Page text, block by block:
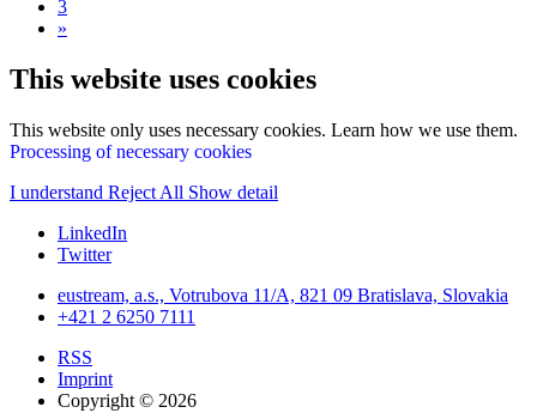
3
»
This website uses cookies
This website only uses necessary cookies. Learn how we use them.
Processing of necessary cookies
I understand Reject All Show detail
LinkedIn
Twitter
eustream, a.s., Votrubova 11/A, 821 09 Bratislava, Slovakia
+421 2 6250 7111
RSS
Imprint
Copyright © 2026